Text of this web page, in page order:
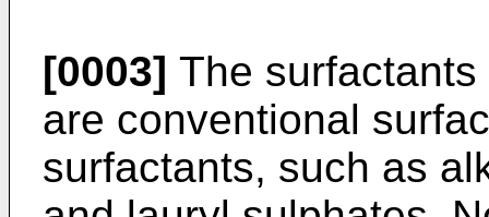
[0003] The
are conventional
surfactants, such as